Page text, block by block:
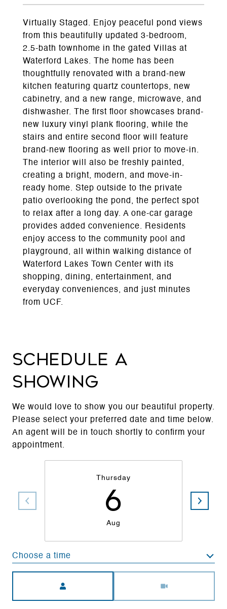
Virtually Staged. Enjoy peaceful pond views
from this beautifully updated 3-bedroom,
2.5-bath townhome in the gated Villas at
Waterford Lakes. The home has been
thoughtfully renovated with a brand-new
kitchen featuring quartz countertops, new
cabinetry, and a new range, microwave, and
dishwasher. The first floor showcases brand-
new luxury vinyl plank flooring, while the
stairs and entire second floor will feature
brand-new flooring as well prior to move-in.
The interior will also be freshly painted,
creating a bright, modern, and move-in-
ready home. Step outside to the private
patio overlooking the pond, the perfect spot
to relax after a long day. A one-car garage
provides added convenience. Residents
enjoy access to the community pool and
playground, all within walking distance of
Waterford Lakes Town Center with its
shopping, dining, entertainment, and
everyday conveniences, and just minutes
from UCF.
Schedule a
Showing
We would love to show you our beautiful property.
Please select your preferred date and time below.
An agent will be in touch shortly to confirm your
appointment.
Thursday
6
Aug
Choose a time